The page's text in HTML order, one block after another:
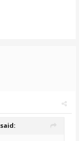
said: